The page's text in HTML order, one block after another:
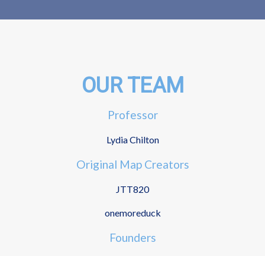
OUR TEAM
Professor
Lydia Chilton
Original Map Creators
JTT820
onemoreduck
Founders